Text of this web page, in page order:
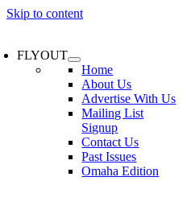
Skip to content
FLYOUT
Home
About Us
Advertise With Us
Mailing List
Signup
Contact Us
Past Issues
Omaha Edition